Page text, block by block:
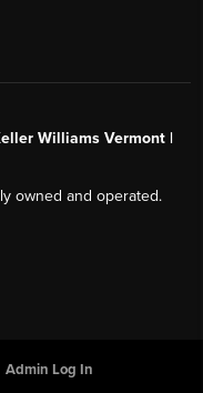
Williams Vermont |
owned and operated.
Admin Log In